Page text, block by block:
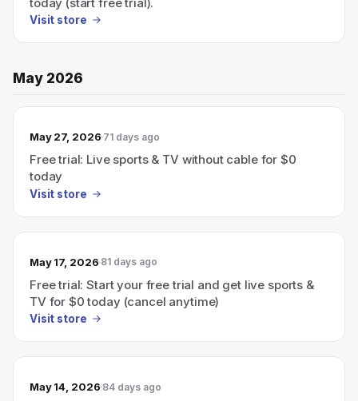
Visit store
May 2026
May 27, 2026 71 days ago
Free trial: Live sports & TV without cable for $0
today
Visit store
May 17, 2026 81 days ago
Free trial: Start your free trial and get live sports &
TV for $0 today (cancel anytime)
Visit store
May 14, 2026 84 days ago